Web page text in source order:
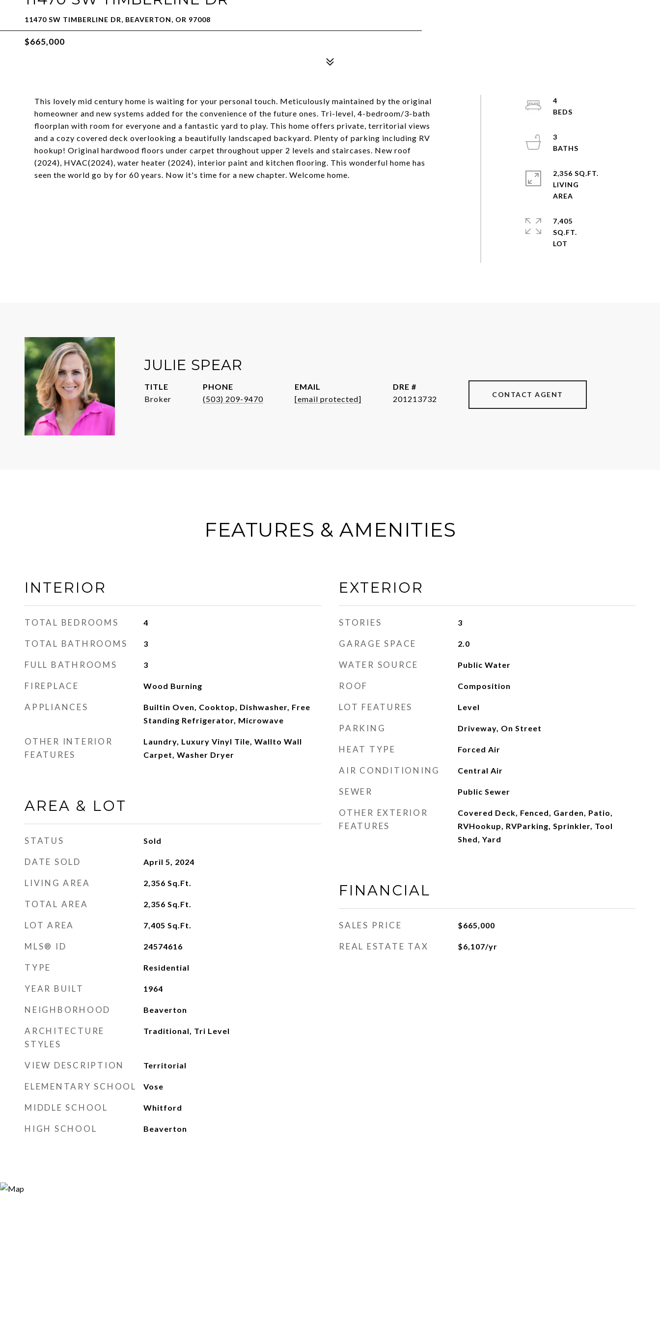
11470 SW TIMBERLINE DR, BEAVERTON, OR 97008
$665,000
This lovely mid century home is waiting for your personal touch. Meticulously maintained by the original
homeowner and new systems added for the convenience of the future ones. Tri-level, 4-bedroom/3-bath
floorplan with room for everyone and a fantastic yard to play. This home offers private, territorial views
and a cozy covered deck overlooking a beautifully landscaped backyard. Plenty of parking including RV
hookup! Original hardwood floors under carpet throughout upper 2 levels and staircases. New roof
(2024), HVAC(2024), water heater (2024), interior paint and kitchen flooring. This wonderful home has
seen the world go by for 60 years. Now it's time for a new chapter. Welcome home.
4
3
2,356 SQ.FT.
LIVING
7,405
SQ.FT.
JULIE SPEAR
TITLE
Broker
PHONE
(503) 209-9470
EMAIL
[email protected]
DRE #
201213732
CONTACT AGENT
FEATURES & AMENITIES
INTERIOR
TOTAL BEDROOMS 4
TOTAL BATHROOMS 3
FULL BATHROOMS 3
FIREPLACE Wood Burning
APPLIANCES
Builtin Oven, Cooktop, Dishwasher, Free
Standing Refrigerator, Microwave
OTHER INTERIOR
FEATURES
Laundry, Luxury Vinyl Tile, Wallto Wall
Carpet, Washer Dryer
AREA & LOT
STATUS Sold
DATE SOLD April 5, 2024
LIVING AREA 2,356 Sq.Ft.
TOTAL AREA 2,356 Sq.Ft.
LOT AREA 7,405 Sq.Ft.
MLS® ID 24574616
TYPE Residential
YEAR BUILT 1964
NEIGHBORHOOD Beaverton
ARCHITECTURE
STYLES
Traditional, Tri Level
VIEW DESCRIPTION Territorial
ELEMENTARY SCHOOL Vose
MIDDLE SCHOOL Whitford
HIGH SCHOOL Beaverton
EXTERIOR
STORIES 3
GARAGE SPACE 2.0
WATER SOURCE Public Water
ROOF Composition
LOT FEATURES Level
PARKING Driveway, On Street
HEAT TYPE Forced Air
AIR CONDITIONING Central Air
SEWER Public Sewer
OTHER EXTERIOR
FEATURES
Covered Deck, Fenced, Garden, Patio,
RVHookup, RVParking, Sprinkler, Tool
Shed, Yard
FINANCIAL
SALES PRICE $665,000
REAL ESTATE TAX $6,107/yr